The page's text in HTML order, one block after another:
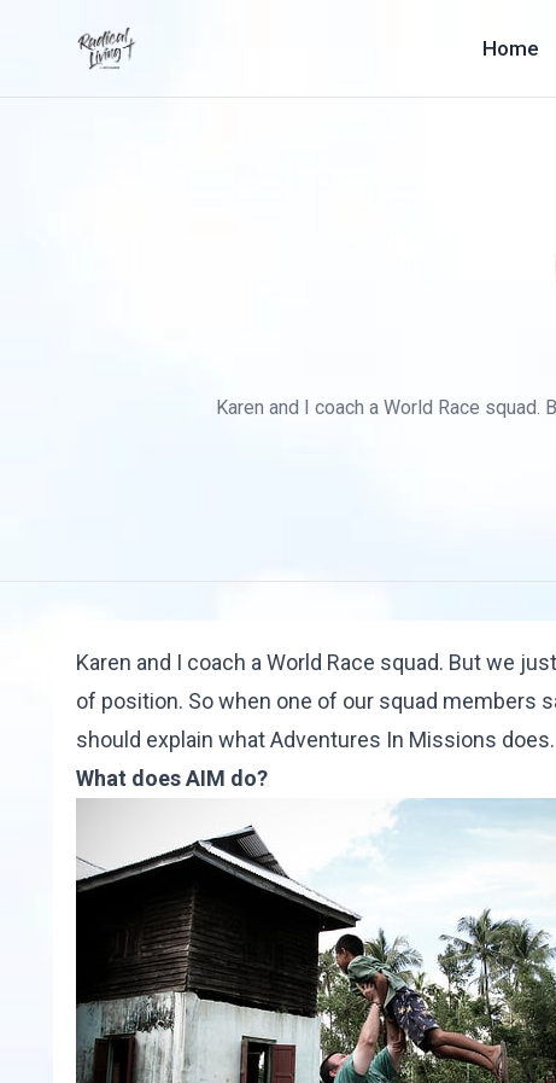
Home
Karen and I coach a World Race
Karen and I coach a World Race squad. But we
of position. So when one of our squad members
should explain whatAdventures In Missions
What does AIM do?